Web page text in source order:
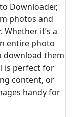
Downloader,
photos and
Whether it’s a
entire photo
download them
is perfect for
content, or
handy for